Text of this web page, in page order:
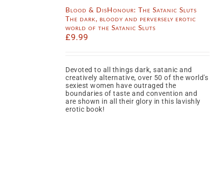
Blood & DisHonour: The Satanic Sluts
The dark, bloody and perversely erotic
world of the Satanic Sluts
£9.99
Devoted to all things dark, satanic and
creatively alternative, over 50 of the world's
sexiest women have outraged the
boundaries of taste and convention and
are shown in all their glory in this lavishly
erotic book!